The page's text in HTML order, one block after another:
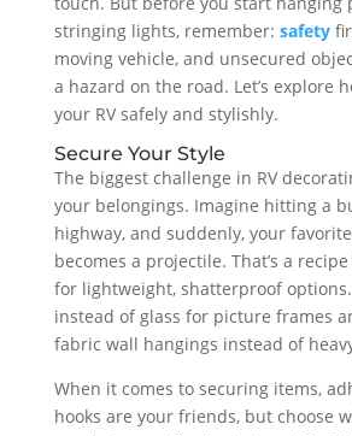
stringing lights, remember: safety
moving vehicle, and unsecured
a hazard on the road. Let’s explore
your RV safely and stylishly.
Secure Your Style
The biggest challenge in RV
your belongings. Imagine hitting a
highway, and suddenly, your
becomes a projectile. That’s a
for lightweight, shatterproof
instead of glass for picture frames
fabric wall hangings instead of
When it comes to securing items,
hooks are your friends, but choose